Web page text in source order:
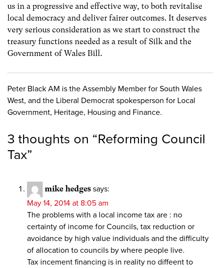
us in a progressive and effective way, to both revitalise
local democracy and deliver fairer outcomes. It deserves
very serious consideration as we start to construct the
treasury functions needed as a result of Silk and the
Government of Wales Bill.
Peter Black AM is the Assembly Member for South Wales
West, and the Liberal Democrat spokesperson for Local
Government, Heritage, Housing and Finance.
3 thoughts on “Reforming Council
Tax”
mike hedges says:
May 14, 2014 at 8:05 am
The problems with a local income tax are : no
certainty of income for Councils, tax reduction or
avoidance by high value individuals and the difficulty
of allocation to councils by where people live.
Tax incement financing is in reality no diffeent to